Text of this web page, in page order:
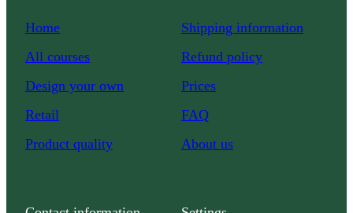
Home
All courses
Design your own
Retail
Product quality
Shipping information
Refund policy
Prices
FAQ
About us